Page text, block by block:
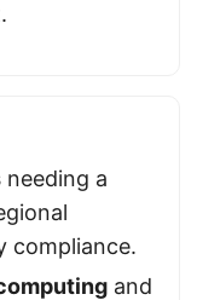
needing a
compliance.
and